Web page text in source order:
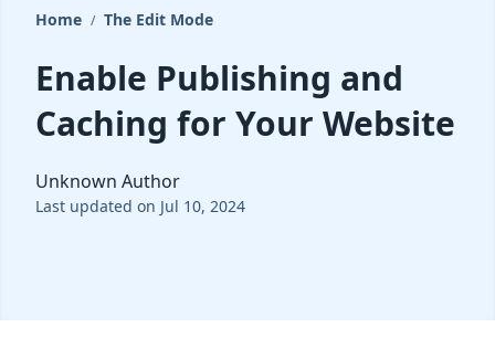
Home / The Edit Mode
Enable Publishing and
Caching for Your Website
Unknown Author
Last updated on Jul 10, 2024